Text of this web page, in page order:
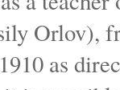
Orlov),
as